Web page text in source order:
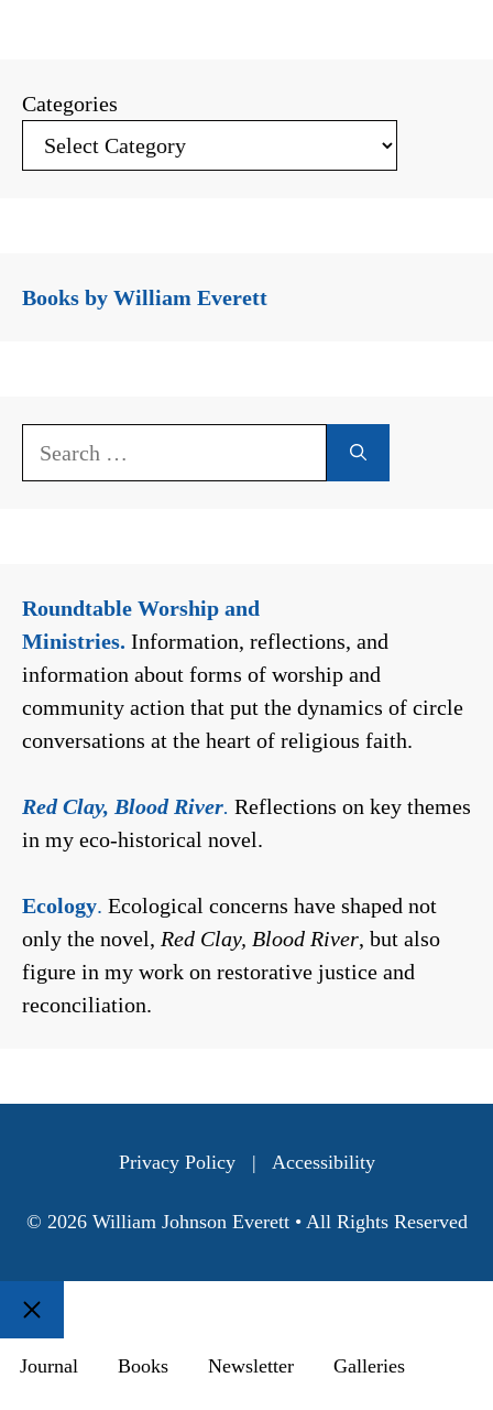
Categories
Books by William Everett
Roundtable Worship and
Ministries. Information, reflections, and
information about forms of worship and
community action that put the dynamics of circle
conversations at the heart of religious faith.
Red Clay, Blood River. Reflections on key themes
in my eco-historical novel.
Ecology. Ecological concerns have shaped not
only the novel, Red Clay, Blood River, but also
figure in my work on restorative justice and
reconciliation.
Privacy Policy| Accessibility
© 2026 William Johnson Everett • All Rights Reserved
Close
Journal Books Newsletter Galleries